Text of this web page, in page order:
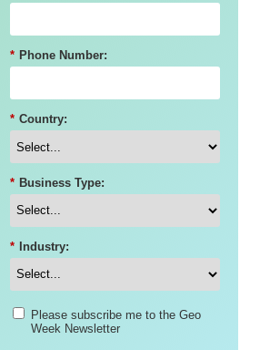
* Phone Number:
* Country:
* Business Type:
* Industry:
Please subscribe me to the Geo
Week Newsletter